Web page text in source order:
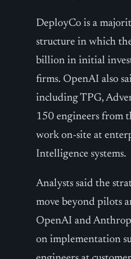
DeployCo is a
structure in which
billion in initial
firms. OpenAI also
including TPG,
150 engineers from
work on-site at
Intelligence systems.
Analysts said the
move beyond pilots
OpenAI and
on implementation